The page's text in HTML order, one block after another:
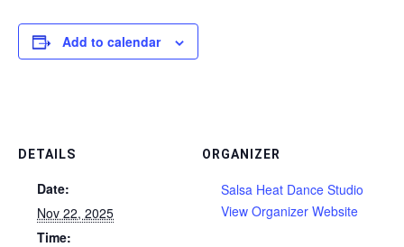
Add to calendar
DETAILS
Date:
Nov 22, 2025
Time:
ORGANIZER
Salsa Heat Dance Studio
View Organizer Website